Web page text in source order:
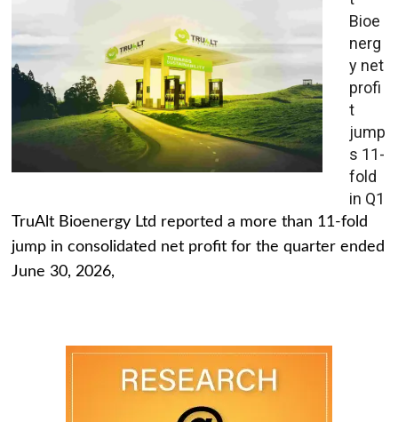
Bioe
nerg
y net
profi
t
jump
s 11-
fold
in Q1
TruAlt Bioenergy Ltd reported a more than 11-fold
jump in consolidated net profit for the quarter ended
June 30, 2026,